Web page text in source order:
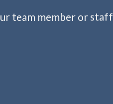
team member or staff